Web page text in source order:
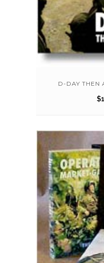
D-DAY THEN
$